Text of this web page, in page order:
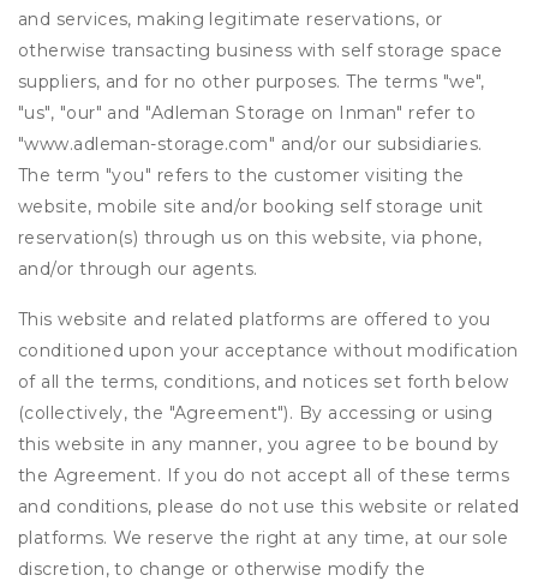
and services, making legitimate reservations, or
otherwise transacting business with self storage space
suppliers, and for no other purposes. The terms "we",
"us", "our" and "Adleman Storage on Inman" refer to
"www.adleman-storage.com" and/or our subsidiaries.
The term "you" refers to the customer visiting the
website, mobile site and/or booking self storage unit
reservation(s) through us on this website, via phone,
and/or through our agents.
This website and related platforms are offered to you
conditioned upon your acceptance without modification
of all the terms, conditions, and notices set forth below
(collectively, the "Agreement"). By accessing or using
this website in any manner, you agree to be bound by
the Agreement. If you do not accept all of these terms
and conditions, please do not use this website or related
platforms. We reserve the right at any time, at our sole
discretion, to change or otherwise modify the